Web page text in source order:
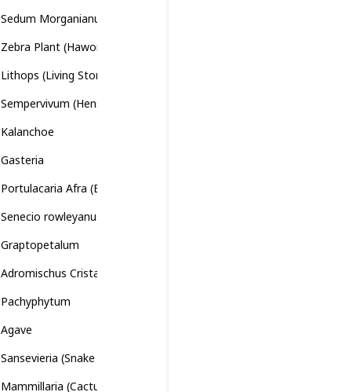
Sedum Morganianum (Burro’s Tail)
Zebra Plant (Haworthiopsis attenuata)
Lithops (Living Stones)
Sempervivum (Hens and Chicks)
Kalanchoe
Gasteria
Portulacaria Afra (Elephant Bush)
Senecio rowleyanus (String of Pearls)
Graptopetalum
Adromischus Cristatus (Crinkle-Leaf Plant)
Pachyphytum
Agave
Sansevieria (Snake Plant)
Mammillaria (Cactus)